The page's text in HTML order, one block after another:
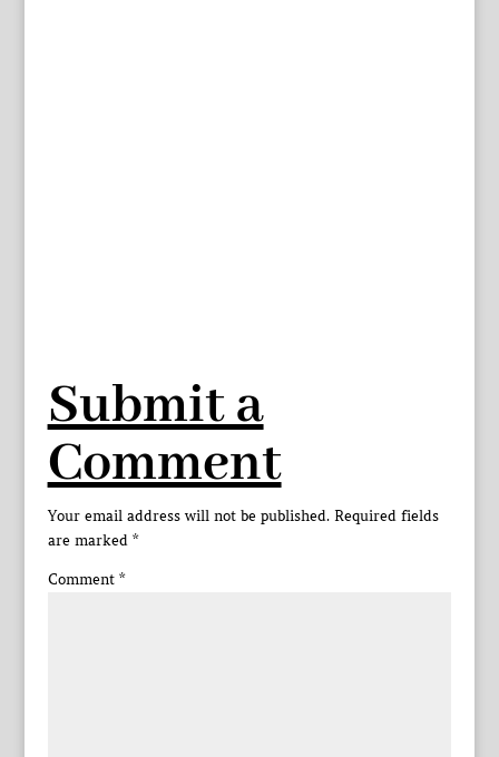
Submit a
Comment
Your email address will not be published. Required fields
are marked *
Comment *